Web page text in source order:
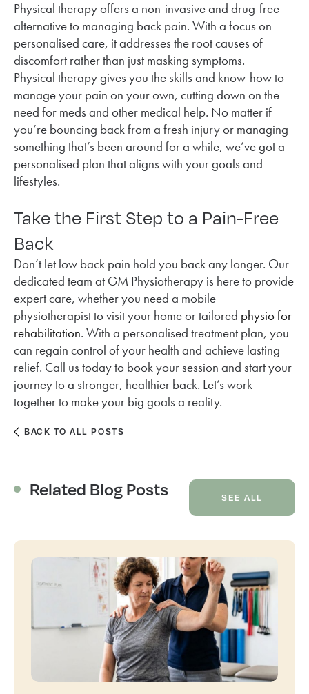
BACK TO ALL POSTS
Physical therapy offers a non-invasive and drug-free
alternative to managing back pain. With a focus on
personalised care, it addresses the root causes of
discomfort rather than just masking symptoms.
Physical therapy gives you the skills and know-how to
manage your pain on your own, cutting down on the
need for meds and other medical help. No matter if
you’re bouncing back from a fresh injury or managing
something that’s been around for a while, we’ve got a
personalised plan that aligns with your goals and
lifestyles.
Take the First Step to a Pain-Free
Back
Don’t let low back pain hold you back any longer. Our
dedicated team at GM Physiotherapy is here to provide
expert care, whether you need a mobile
physiotherapist to visit your home or tailored physio for
rehabilitation. With a personalised treatment plan, you
can regain control of your health and achieve lasting
relief. Call us today to book your session and start your
journey to a stronger, healthier back. Let’s work
together to make your big goals a reality.
Related Blog Posts SEE ALL